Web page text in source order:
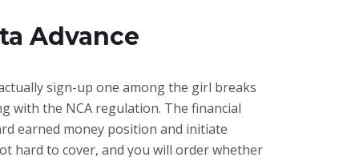
Advance
sign-up one among the girl breaks
with the NCA regulation. The financial
earned money position and initiate
hard to cover, and you will order whether